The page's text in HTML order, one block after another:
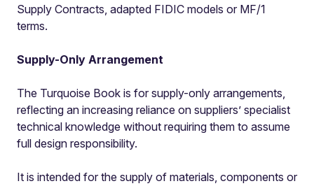
Supply Contracts, adapted FIDIC models or MF/1
terms.
Supply-Only Arrangement
The Turquoise Book is for supply-only arrangements,
reflecting an increasing reliance on suppliers’ specialist
technical knowledge without requiring them to assume
full design responsibility.
It is intended for the supply of materials, components or